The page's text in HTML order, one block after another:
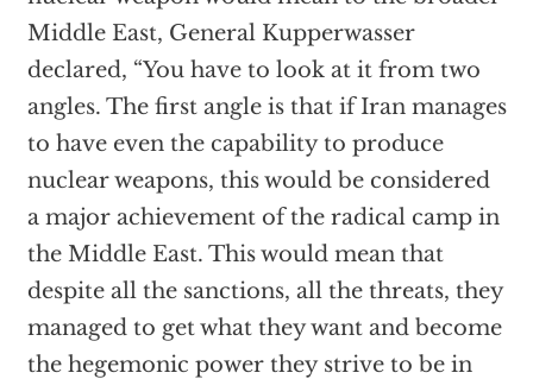
Middle East, General Kupperwasser
declared, “You have to look at it from two
angles. The first angle is that if Iran manages
to have even the capability to produce
nuclear weapons, this would be considered
a major achievement of the radical camp in
the Middle East. This would mean that
despite all the sanctions, all the threats, they
managed to get what they want and become
the hegemonic power they strive to be in